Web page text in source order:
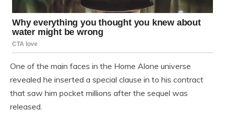
One of the main faces in the Home Alone universe
revealed he inserted a special clause in to his contract
that saw him pocket millions after the sequel was
released.